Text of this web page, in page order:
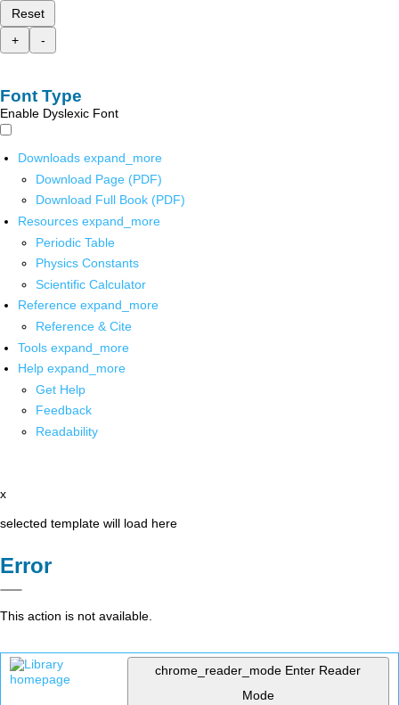
Reset
+
-
Font Type
Enable Dyslexic Font
Downloads expand_more
Download Page (PDF)
Download Full Book (PDF)
Resources expand_more
Periodic Table
Physics Constants
Scientific Calculator
Reference expand_more
Reference & Cite
Tools expand_more
Help expand_more
Get Help
Feedback
Readability
x
selected template will load here
Error
This action is not available.
chrome_reader_mode Enter Reader
Mode